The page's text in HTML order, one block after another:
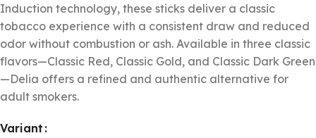
Induction technology, these sticks deliver a classic
tobacco experience with a consistent draw and reduced
odor without combustion or ash. Available in three classic
flavors—Classic Red, Classic Gold, and Classic Dark Green
—Delia offers a refined and authentic alternative for
adult smokers.
Variant